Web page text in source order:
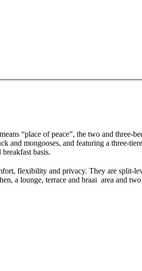
means “place of peace”, the two and three-
and mongooses, and featuring a three-
basis.
flexibility and privacy. They are split-
a lounge, terrace and braai area and